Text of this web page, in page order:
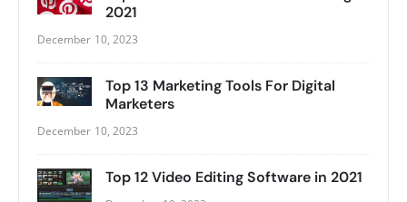
2021
December 10, 2023
Top 13 Marketing Tools For Digital
Marketers
December 10, 2023
Top 12 Video Editing Software in 2021